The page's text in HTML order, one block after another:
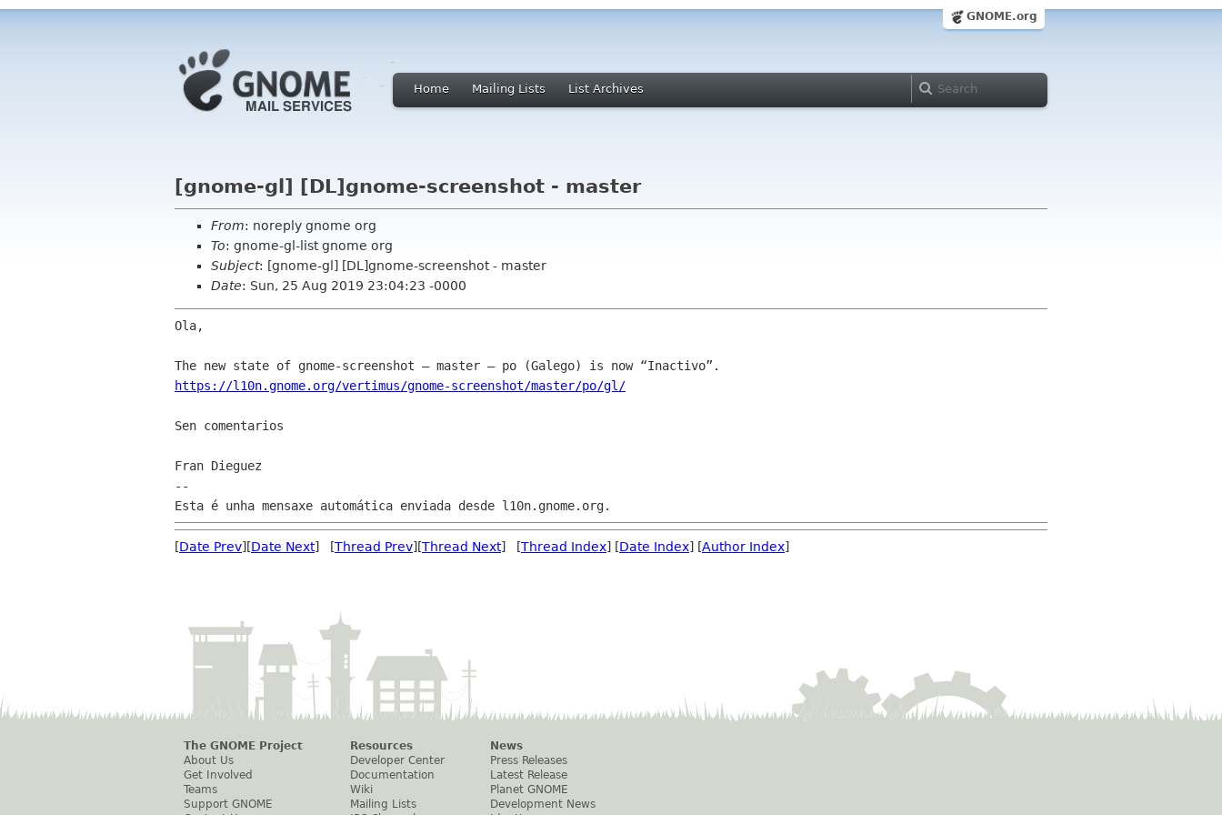
GNOME.org
Home Mailing Lists List Archives
[gnome-gl] [DL]gnome-screenshot - master
From: noreply gnome org
To: gnome-gl-list gnome org
Subject: [gnome-gl] [DL]gnome-screenshot - master
Date: Sun, 25 Aug 2019 23:04:23 -0000
Ola,
https://l10n.gnome.org/vertimus/gnome-screenshot/master/po/gl/
Sen comentarios
Fran Dieguez
--
[Date Prev][Date Next] [Thread Prev][Thread Next] [Thread Index] [Date Index] [Author Index]
The GNOME Project
About Us
Get Involved
Teams
Support GNOME
Resources
Developer Center
Documentation
Wiki
Mailing Lists
News
Press Releases
Latest Release
Planet GNOME
Development News